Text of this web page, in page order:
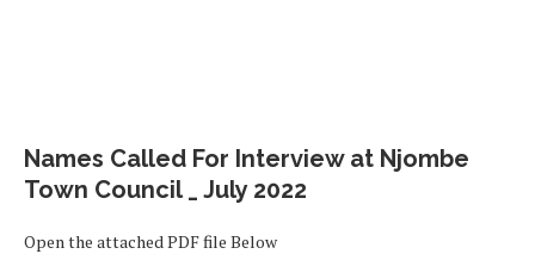
Names Called For Interview at Njombe
Town Council _ July 2022
Open the attached PDF file Below